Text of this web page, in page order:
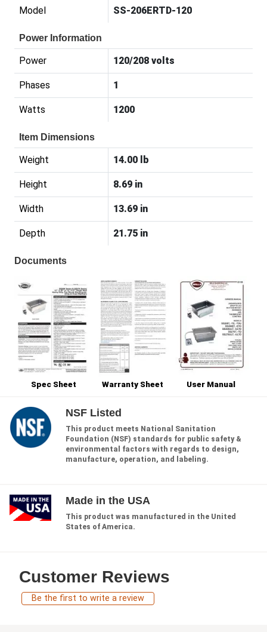
Model SS-206ERTD-120
Power Information
Power 120/208 volts
Phases 1
Watts 1200
Item Dimensions
Weight 14.00 lb
Height 8.69 in
Width 13.69 in
Depth 21.75 in
Documents
Spec Sheet Warranty Sheet User Manual
NSF Listed
This product meets National Sanitation
Foundation (NSF) standards for public safety &
environmental factors with regards to design,
manufacture, operation, and labeling.
Made in the USA
This product was manufactured in the United
States of America.
Customer Reviews
Be the first to write a review